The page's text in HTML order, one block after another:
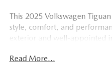
This 2025 Volkswagen
style, comfort, and
exterior and well-appointed
Read More...